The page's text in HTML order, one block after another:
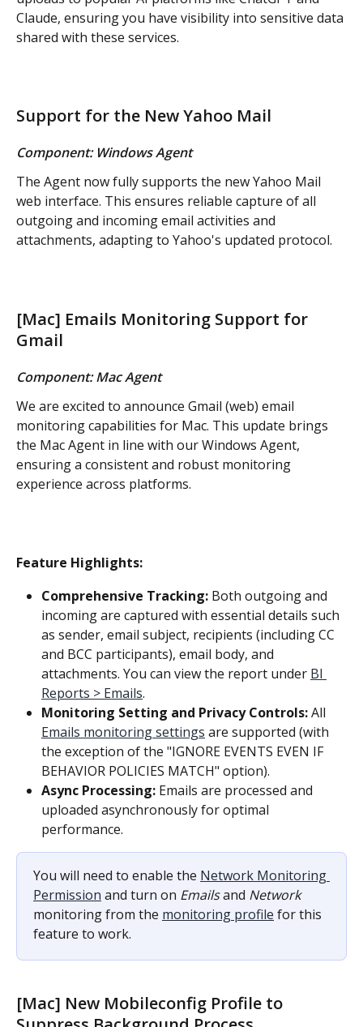
Claude, ensuring you have visibility into sensitive data
shared with these services.
Support for the New Yahoo Mail
Component: Windows Agent
The Agent now fully supports the new Yahoo Mail
web interface. This ensures reliable capture of all
outgoing and incoming email activities and
attachments, adapting to Yahoo's updated protocol.
[Mac] Emails Monitoring Support for
Gmail
Component: Mac Agent
We are excited to announce Gmail (web) email
monitoring capabilities for Mac. This update brings
the Mac Agent in line with our Windows Agent,
ensuring a consistent and robust monitoring
experience across platforms.
Feature Highlights:
Comprehensive Tracking: Both outgoing and
incoming are captured with essential details such
as sender, email subject, recipients (including CC
and BCC participants), email body, and
attachments. You can view the report under BI
Reports > Emails.
Monitoring Setting and Privacy Controls: All
Emails monitoring settings are supported (with
the exception of the "IGNORE EVENTS EVEN IF
BEHAVIOR POLICIES MATCH" option).
Async Processing: Emails are processed and
uploaded asynchronously for optimal
performance.
You will need to enable the Network Monitoring
Permission and turn on Emails and Network
monitoring from the monitoring profile for this
feature to work.
[Mac] New Mobileconfig Profile to